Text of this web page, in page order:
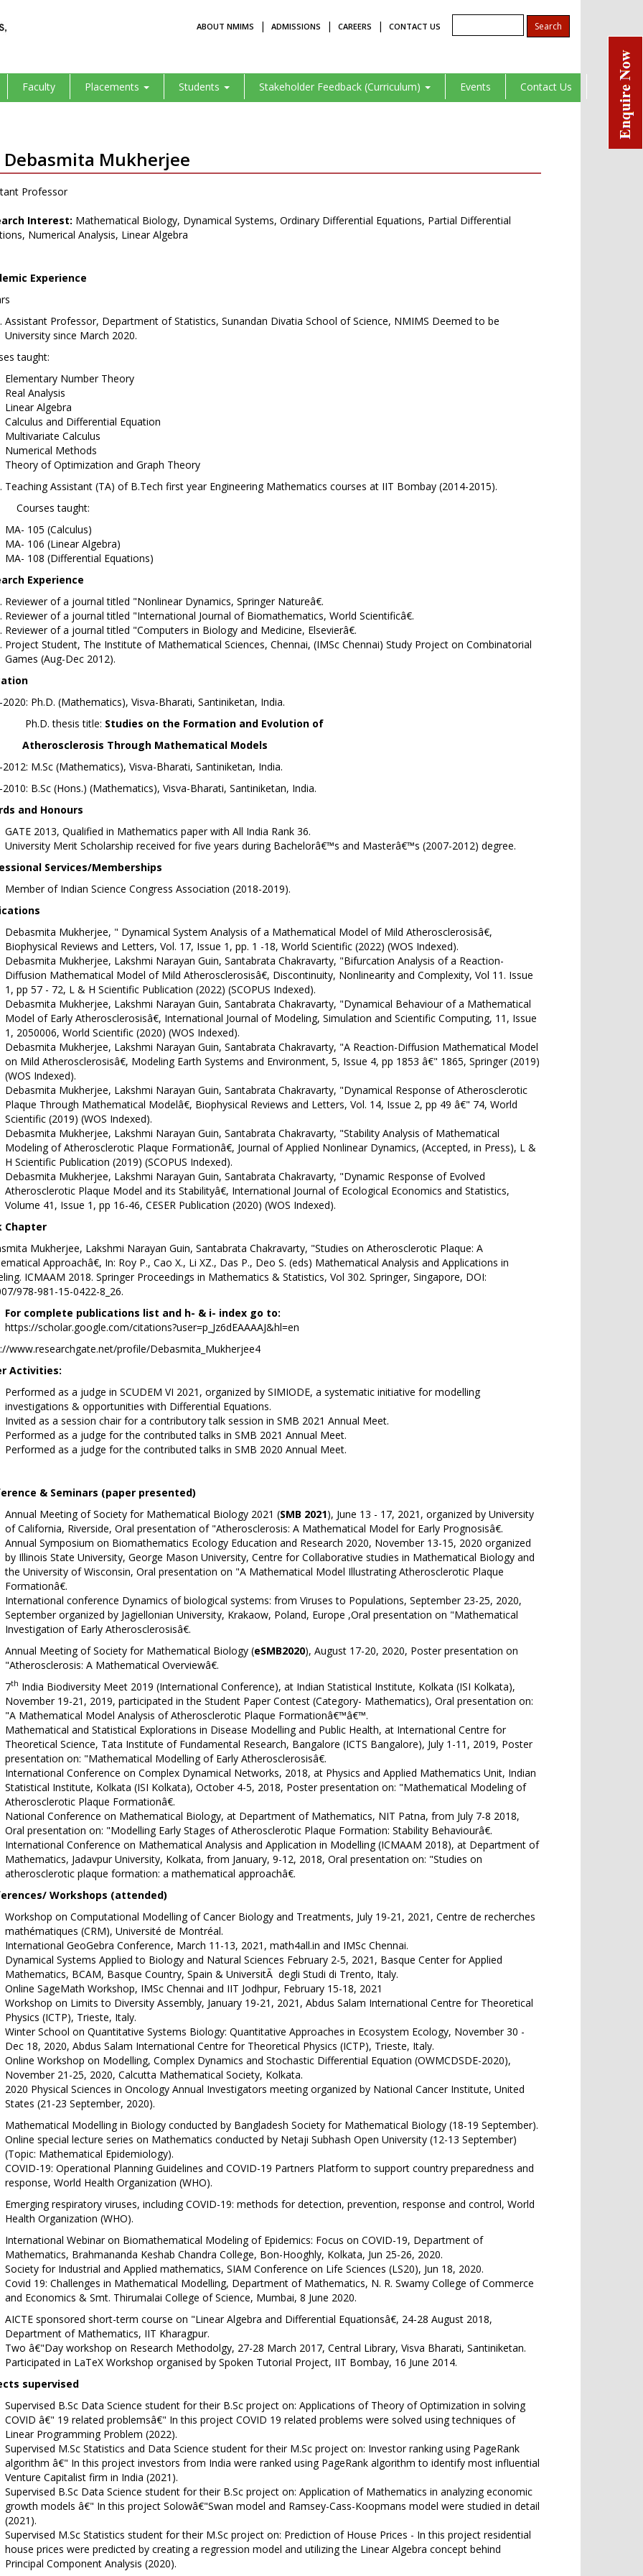
ABOUT NMIMS | ADMISSIONS | CAREERS | CONTACT US
Faculty Placements Students Stakeholder Feedback (Curriculum) Events Contact Us
Debasmita Mukherjee
Professor
Interest: Mathematical Biology, Dynamical Systems, Ordinary Differential Equations, Partial Differential
Numerical Analysis, Linear Algebra
Experience
Assistant Professor, Department of Statistics, Sunandan Divatia School of Science, NMIMS Deemed to be
University since March 2020.
taught:
Elementary Number Theory
Real Analysis
Linear Algebra
Calculus and Differential Equation
Multivariate Calculus
Numerical Methods
Theory of Optimization and Graph Theory
Teaching Assistant (TA) of B.Tech first year Engineering Mathematics courses at IIT Bombay (2014-2015).
taught:
MA- 105 (Calculus)
MA- 106 (Linear Algebra)
MA- 108 (Differential Equations)
Experience
Reviewer of a journal titled "Nonlinear Dynamics, Springer Natureâ€.
Reviewer of a journal titled "International Journal of Biomathematics, World Scientificâ€.
Reviewer of a journal titled "Computers in Biology and Medicine, Elsevierâ€.
Project Student, The Institute of Mathematical Sciences, Chennai, (IMSc Chennai) Study Project on Combinatorial
Games (Aug-Dec 2012).
Ph.D. (Mathematics), Visva-Bharati, Santiniketan, India.
thesis title: Studies on the Formation and Evolution of
Through Mathematical Models
M.Sc (Mathematics), Visva-Bharati, Santiniketan, India.
B.Sc (Hons.) (Mathematics), Visva-Bharati, Santiniketan, India.
and Honours
GATE 2013, Qualified in Mathematics paper with All India Rank 36.
University Merit Scholarship received for five years during Bachelorâ€™s and Masterâ€™s (2007-2012) degree.
Services/Memberships
Member of Indian Science Congress Association (2018-2019).
Debasmita Mukherjee, " Dynamical System Analysis of a Mathematical Model of Mild Atherosclerosisâ€,
Biophysical Reviews and Letters, Vol. 17, Issue 1, pp. 1 -18, World Scientific (2022) (WOS Indexed).
Debasmita Mukherjee, Lakshmi Narayan Guin, Santabrata Chakravarty, "Bifurcation Analysis of a Reaction-
Diffusion Mathematical Model of Mild Atherosclerosisâ€, Discontinuity, Nonlinearity and Complexity, Vol 11. Issue
1, pp 57 - 72, L & H Scientific Publication (2022) (SCOPUS Indexed).
Debasmita Mukherjee, Lakshmi Narayan Guin, Santabrata Chakravarty, "Dynamical Behaviour of a Mathematical
Model of Early Atherosclerosisâ€, International Journal of Modeling, Simulation and Scientific Computing, 11, Issue
1, 2050006, World Scientific (2020) (WOS Indexed).
Debasmita Mukherjee, Lakshmi Narayan Guin, Santabrata Chakravarty, "A Reaction-Diffusion Mathematical Model
on Mild Atherosclerosisâ€, Modeling Earth Systems and Environment, 5, Issue 4, pp 1853 â€" 1865, Springer (2019)
(WOS Indexed).
Debasmita Mukherjee, Lakshmi Narayan Guin, Santabrata Chakravarty, "Dynamical Response of Atherosclerotic
Plaque Through Mathematical Modelâ€, Biophysical Reviews and Letters, Vol. 14, Issue 2, pp 49 â€" 74, World
Scientific (2019) (WOS Indexed).
Debasmita Mukherjee, Lakshmi Narayan Guin, Santabrata Chakravarty, "Stability Analysis of Mathematical
Modeling of Atherosclerotic Plaque Formationâ€, Journal of Applied Nonlinear Dynamics, (Accepted, in Press), L &
H Scientific Publication (2019) (SCOPUS Indexed).
Debasmita Mukherjee, Lakshmi Narayan Guin, Santabrata Chakravarty, "Dynamic Response of Evolved
Atherosclerotic Plaque Model and its Stabilityâ€, International Journal of Ecological Economics and Statistics,
Volume 41, Issue 1, pp 16-46, CESER Publication (2020) (WOS Indexed).
Chapter
Mukherjee, Lakshmi Narayan Guin, Santabrata Chakravarty, "Studies on Atherosclerotic Plaque: A
Approachâ€, In: Roy P., Cao X., Li XZ., Das P., Deo S. (eds) Mathematical Analysis and Applications in
ICMAAM 2018. Springer Proceedings in Mathematics & Statistics, Vol 302. Springer, Singapore, DOI:
978-981-15-0422-8_26.
For complete publications list and h- & i- index go to:
https://scholar.google.com/citations?user=p_Jz6dEAAAAJ&hl=en
www.researchgate.net/profile/Debasmita_Mukherjee4
Activities:
Performed as a judge in SCUDEM VI 2021, organized by SIMIODE, a systematic initiative for modelling
investigations & opportunities with Differential Equations.
Invited as a session chair for a contributory talk session in SMB 2021 Annual Meet.
Performed as a judge for the contributed talks in SMB 2021 Annual Meet.
Performed as a judge for the contributed talks in SMB 2020 Annual Meet.
& Seminars (paper presented)
Annual Meeting of Society for Mathematical Biology 2021 (SMB 2021), June 13 - 17, 2021, organized by University
of California, Riverside, Oral presentation of "Atherosclerosis: A Mathematical Model for Early Prognosisâ€.
Annual Symposium on Biomathematics Ecology Education and Research 2020, November 13-15, 2020 organized
by Illinois State University, George Mason University, Centre for Collaborative studies in Mathematical Biology and
the University of Wisconsin, Oral presentation on "A Mathematical Model Illustrating Atherosclerotic Plaque
Formationâ€.
International conference Dynamics of biological systems: from Viruses to Populations, September 23-25, 2020,
September organized by Jagiellonian University, Krakaow, Poland, Europe ,Oral presentation on "Mathematical
Investigation of Early Atherosclerosisâ€.
Annual Meeting of Society for Mathematical Biology (eSMB2020), August 17-20, 2020, Poster presentation on
"Atherosclerosis: A Mathematical Overviewâ€.
7th India Biodiversity Meet 2019 (International Conference), at Indian Statistical Institute, Kolkata (ISI Kolkata),
November 19-21, 2019, participated in the Student Paper Contest (Category- Mathematics), Oral presentation on:
"A Mathematical Model Analysis of Atherosclerotic Plaque Formationâ€™â€™.
Mathematical and Statistical Explorations in Disease Modelling and Public Health, at International Centre for
Theoretical Science, Tata Institute of Fundamental Research, Bangalore (ICTS Bangalore), July 1-11, 2019, Poster
presentation on: "Mathematical Modelling of Early Atherosclerosisâ€.
International Conference on Complex Dynamical Networks, 2018, at Physics and Applied Mathematics Unit, Indian
Statistical Institute, Kolkata (ISI Kolkata), October 4-5, 2018, Poster presentation on: "Mathematical Modeling of
Atherosclerotic Plaque Formationâ€.
National Conference on Mathematical Biology, at Department of Mathematics, NIT Patna, from July 7-8 2018,
Oral presentation on: "Modelling Early Stages of Atherosclerotic Plaque Formation: Stability Behaviourâ€.
International Conference on Mathematical Analysis and Application in Modelling (ICMAAM 2018), at Department of
Mathematics, Jadavpur University, Kolkata, from January, 9-12, 2018, Oral presentation on: "Studies on
atherosclerotic plaque formation: a mathematical approachâ€.
Workshops (attended)
Workshop on Computational Modelling of Cancer Biology and Treatments, July 19-21, 2021, Centre de recherches
mathématiques (CRM), Université de Montréal.
International GeoGebra Conference, March 11-13, 2021, math4all.in and IMSc Chennai.
Dynamical Systems Applied to Biology and Natural Sciences February 2-5, 2021, Basque Center for Applied
Mathematics, BCAM, Basque Country, Spain & UniversitÃ degli Studi di Trento, Italy.
Online SageMath Workshop, IMSc Chennai and IIT Jodhpur, February 15-18, 2021
Workshop on Limits to Diversity Assembly, January 19-21, 2021, Abdus Salam International Centre for Theoretical
Physics (ICTP), Trieste, Italy.
Winter School on Quantitative Systems Biology: Quantitative Approaches in Ecosystem Ecology, November 30 -
Dec 18, 2020, Abdus Salam International Centre for Theoretical Physics (ICTP), Trieste, Italy.
Online Workshop on Modelling, Complex Dynamics and Stochastic Differential Equation (OWMCDSDE-2020),
November 21-25, 2020, Calcutta Mathematical Society, Kolkata.
2020 Physical Sciences in Oncology Annual Investigators meeting organized by National Cancer Institute, United
States (21-23 September, 2020).
Mathematical Modelling in Biology conducted by Bangladesh Society for Mathematical Biology (18-19 September).
Online special lecture series on Mathematics conducted by Netaji Subhash Open University (12-13 September)
(Topic: Mathematical Epidemiology).
COVID-19: Operational Planning Guidelines and COVID-19 Partners Platform to support country preparedness and
response, World Health Organization (WHO).
Emerging respiratory viruses, including COVID-19: methods for detection, prevention, response and control, World
Health Organization (WHO).
International Webinar on Biomathematical Modeling of Epidemics: Focus on COVID-19, Department of
Mathematics, Brahmananda Keshab Chandra College, Bon-Hooghly, Kolkata, Jun 25-26, 2020.
Society for Industrial and Applied mathematics, SIAM Conference on Life Sciences (LS20), Jun 18, 2020.
Covid 19: Challenges in Mathematical Modelling, Department of Mathematics, N. R. Swamy College of Commerce
and Economics & Smt. Thirumalai College of Science, Mumbai, 8 June 2020.
AICTE sponsored short-term course on "Linear Algebra and Differential Equationsâ€, 24-28 August 2018,
Department of Mathematics, IIT Kharagpur.
Two â€"Day workshop on Research Methodolgy, 27-28 March 2017, Central Library, Visva Bharati, Santiniketan.
Participated in LaTeX Workshop organised by Spoken Tutorial Project, IIT Bombay, 16 June 2014.
supervised
Supervised B.Sc Data Science student for their B.Sc project on: Applications of Theory of Optimization in solving
COVID â€" 19 related problemsâ€" In this project COVID 19 related problems were solved using techniques of
Linear Programming Problem (2022).
Supervised M.Sc Statistics and Data Science student for their M.Sc project on: Investor ranking using PageRank
algorithm â€" In this project investors from India were ranked using PageRank algorithm to identify most influential
Venture Capitalist firm in India (2021).
Supervised B.Sc Data Science student for their B.Sc project on: Application of Mathematics in analyzing economic
growth models â€" In this project Solowâ€"Swan model and Ramsey-Cass-Koopmans model were studied in detail
(2021).
Supervised M.Sc Statistics student for their M.Sc project on: Prediction of House Prices - In this project residential
house prices were predicted by creating a regression model and utilizing the Linear Algebra concept behind
Principal Component Analysis (2020).